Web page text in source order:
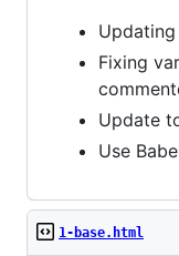
Fixing
Update
Use
1-base.html